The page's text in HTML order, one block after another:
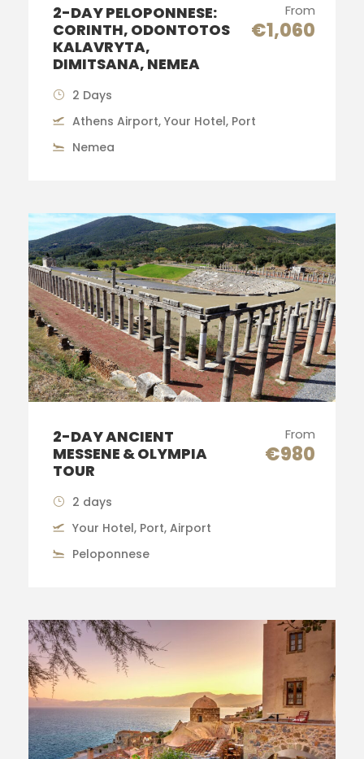
2-DAY PELOPONNESE:
CORINTH, ODONTOTOS
KALAVRYTA,
DIMITSANA, NEMEA
From
€1,060
2 Days
Athens Airport, Your Hotel, Port
Nemea
2-DAY ANCIENT
MESSENE & OLYMPIA
TOUR
From
€980
2 days
Your Hotel, Port, Airport
Peloponnese